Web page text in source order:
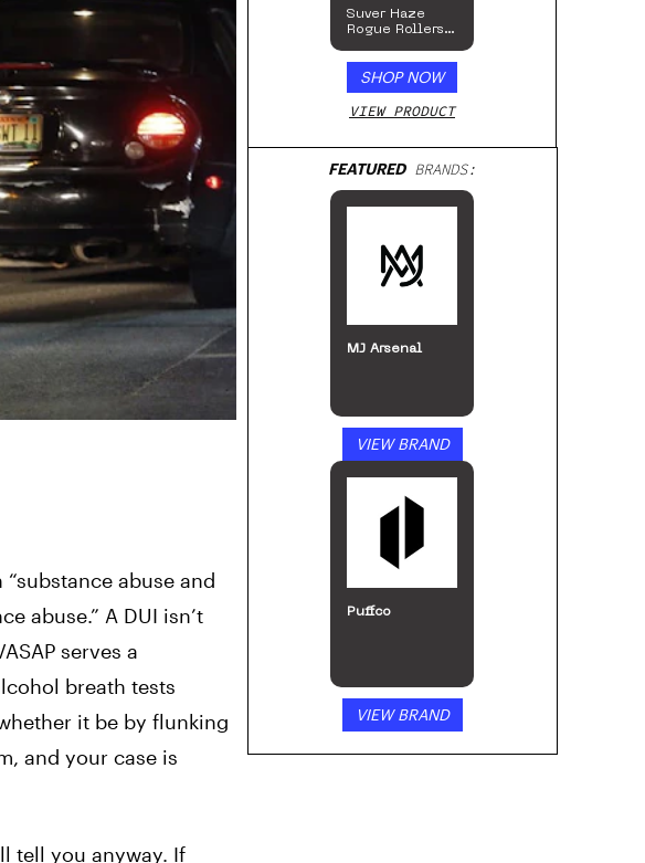
abuse and
abuse.” A DUI isn’t
serves a
breath tests
it be by flunking
and your case is
tell you anyway. If
Suver Haze
Rogue Rollers
Prerolls
SHOP NOW
VIEW PRODUCT
FEATUREDBRANDS:
MJ Arsenal
VIEW BRAND
Puffco
VIEW BRAND